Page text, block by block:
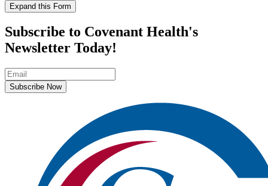
Expand this Form
Subscribe to Covenant Health's
Newsletter Today!
Subscribe Now